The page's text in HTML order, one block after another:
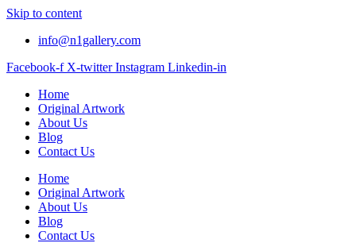
Skip to content
info@n1gallery.com
Facebook-f X-twitter Instagram Linkedin-in
Home
Original Artwork
About Us
Blog
Contact Us
Home
Original Artwork
About Us
Blog
Contact Us